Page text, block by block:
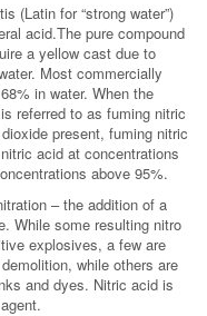
(Latin for “strong water”)
acid.The pure compound
a yellow cast due to
Most commercially
in water. When the
referred to as fuming nitric
present, fuming nitric
acid at concentrations
above 95%.
– the addition of a
While some resulting nitro
explosives, a few are
while others are
and dyes. Nitric acid is